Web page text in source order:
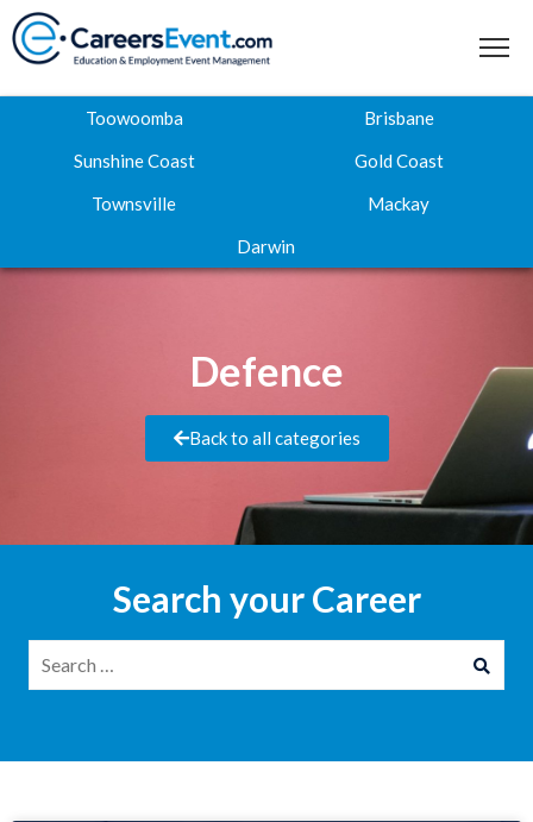
About
Career Expos
Webinar Hub
Contact
Toowoomba
Brisbane
Sunshine Coast
Gold Coast
Townsville
Mackay
Darwin
Defence
Back to all categories
Search your Career